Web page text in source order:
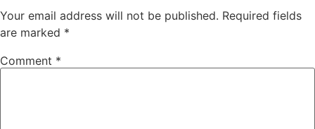
Your email address will not be published. Required fields
are marked *
Comment *